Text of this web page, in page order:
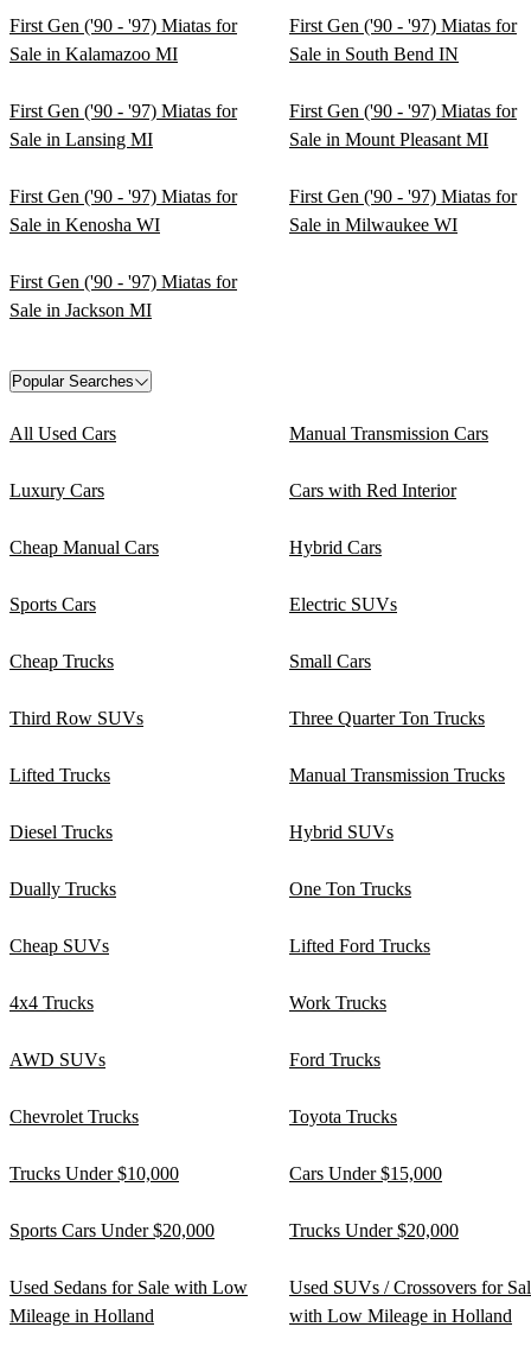
First Gen ('90 - '97) Miatas for
Sale in Kalamazoo MI
First Gen ('90 - '97) Miatas for
Sale in South Bend IN
First Gen ('90 - '97) Miatas for
Sale in Lansing MI
First Gen ('90 - '97) Miatas for
Sale in Mount Pleasant MI
First Gen ('90 - '97) Miatas for
Sale in Kenosha WI
First Gen ('90 - '97) Miatas for
Sale in Milwaukee WI
First Gen ('90 - '97) Miatas for
Sale in Jackson MI
Popular Searches
All Used Cars Manual Transmission Cars
Luxury Cars Cars with Red Interior
Cheap Manual Cars Hybrid Cars
Sports Cars Electric SUVs
Cheap Trucks Small Cars
Third Row SUVs Three Quarter Ton Trucks
Lifted Trucks Manual Transmission Trucks
Diesel Trucks Hybrid SUVs
Dually Trucks One Ton Trucks
Cheap SUVs Lifted Ford Trucks
4x4 Trucks Work Trucks
AWD SUVs Ford Trucks
Chevrolet Trucks Toyota Trucks
Trucks Under $10,000 Cars Under $15,000
Sports Cars Under $20,000 Trucks Under $20,000
Used Sedans for Sale with Low
Mileage in Holland
Used SUVs / Crossovers for
with Low Mileage in Holland